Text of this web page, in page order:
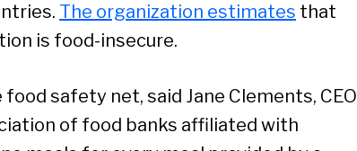
The organization estimates that
is food-insecure.
safety net, said Jane Clements, CEO
of food banks affiliated with